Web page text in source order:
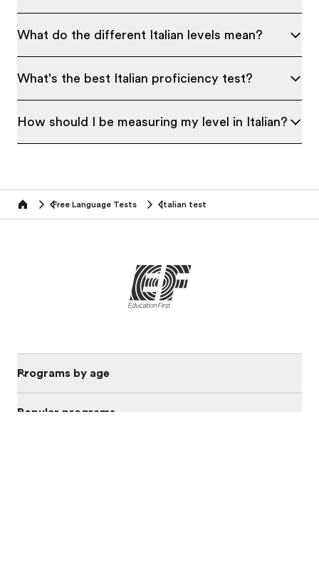
What do the different Italian levels mean?
What's the best Italian proficiency test?
How should I be measuring my level in Italian?
Home Free Language Tests Italian test
Programs by age
Popular programs